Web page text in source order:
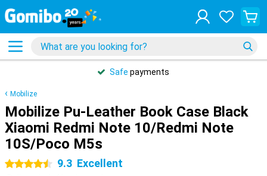
Safe payments
Mobilize
Mobilize Pu-Leather Book Case Black
Xiaomi Redmi Note 10/Redmi Note
10S/Poco M5s
4.5 stars9.3 Excellent